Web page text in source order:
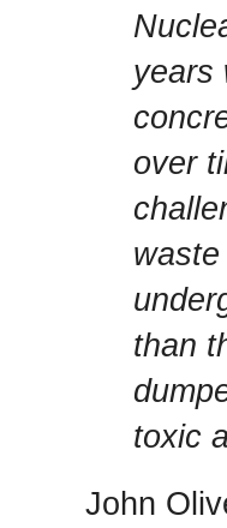
years
over
than
toxic
John